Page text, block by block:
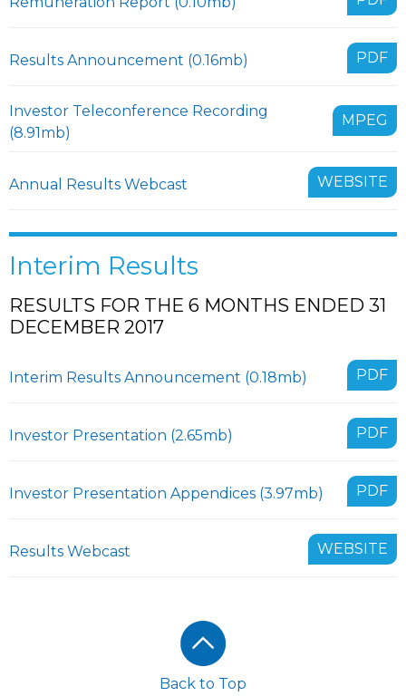
Results Announcement (0.16mb) PDF
Investor Teleconference Recording
(8.91mb)
MPEG
Annual Results Webcast WEBSITE
Interim Results
RESULTS FOR THE 6 MONTHS ENDED 31
DECEMBER 2017
Interim Results Announcement (0.18mb) PDF
Investor Presentation (2.65mb) PDF
Investor Presentation Appendices (3.97mb) PDF
Results Webcast WEBSITE
Back to Top